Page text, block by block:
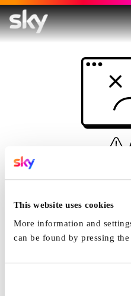
This website uses cookies
More information and
can be found by pressing
Non è una